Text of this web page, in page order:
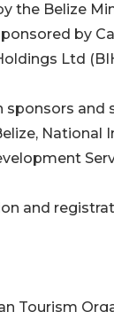
the Belize
by
Ltd
sponsors and
National
and
Tourism